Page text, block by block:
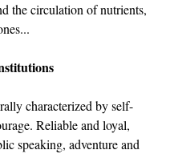
the circulation of nutrients,
characterized by self-
Reliable and loyal,
speaking, adventure and